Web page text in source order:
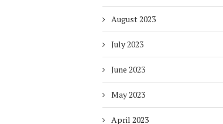
August 2023
July 2023
June 2023
May 2023
April 2023